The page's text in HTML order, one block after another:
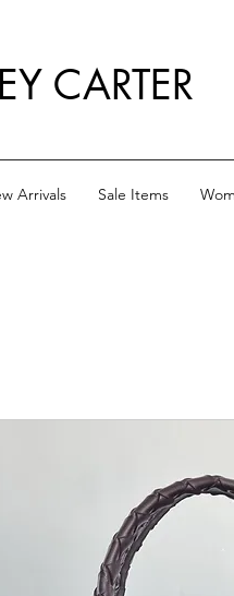
CARTER
Arrivals Sale Items